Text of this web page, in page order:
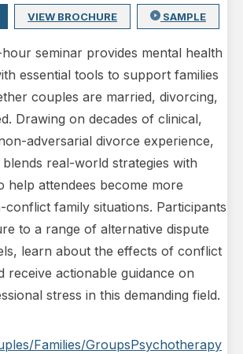
VIEW BROCHURE SAMPLE
seminar provides mental health
essential tools to support families
couples are married, divorcing,
Drawing on decades of clinical,
adversarial divorce experience,
blends real-world strategies with
help attendees become more
conflict family situations. Participants
to a range of alternative dispute
learn about the effects of conflict
receive actionable guidance on
stress in this demanding field.
Families/GroupsPsychotherapy